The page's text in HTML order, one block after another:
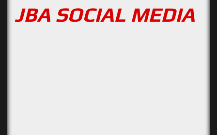
JBA SOCIAL MEDIA